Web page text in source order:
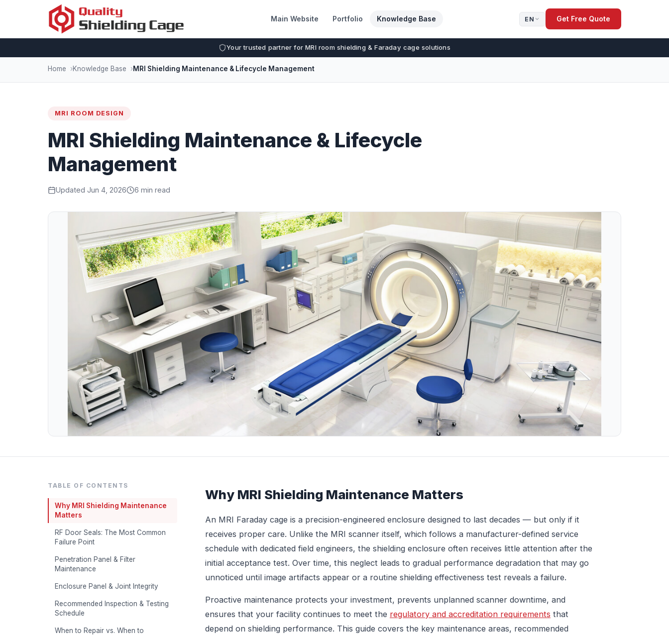
Main Website Portfolio Knowledge Base EN Get Free Quote
Your trusted partner for MRI room shielding & Faraday cage solutions
Home Knowledge Base MRI Shielding Maintenance & Lifecycle Management
MRI ROOM DESIGN
MRI Shielding Maintenance & Lifecycle
Management
Updated Jun 4, 2026 6 min read
TABLE OF CONTENTS
Why MRI Shielding Maintenance
Matters
RF Door Seals: The Most Common
Failure Point
Penetration Panel & Filter
Maintenance
Enclosure Panel & Joint Integrity
Recommended Inspection & Testing
Schedule
When to Repair vs. When to
Why MRI Shielding Maintenance Matters
An MRI Faraday cage is a precision-engineered enclosure designed to last decades — but only if it
receives proper care. Unlike the MRI scanner itself, which follows a manufacturer-defined service
schedule with dedicated field engineers, the shielding enclosure often receives little attention after the
initial acceptance test. Over time, this neglect leads to gradual performance degradation that may go
unnoticed until image artifacts appear or a routine shielding effectiveness test reveals a failure.
Proactive maintenance protects your investment, prevents unplanned scanner downtime, and
ensures that your facility continues to meet the regulatory and accreditation requirements that
depend on shielding performance. This guide covers the key maintenance areas, recommended